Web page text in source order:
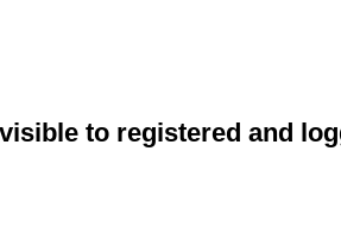
to registered and